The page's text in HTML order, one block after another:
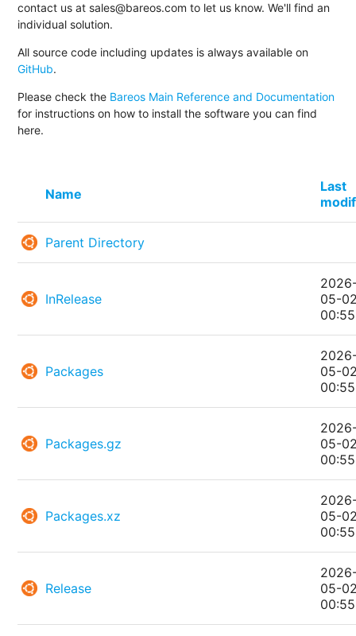
contact us at sales@bareos.com to let us know. We'll find an
individual solution.
All source code including updates is always available on
GitHub.
Please check the Bareos Main Reference and Documentation
for instructions on how to install the software you can find
here.
Name
Last
Parent Directory
InRelease
05-
00:55
Packages
05-
00:55
Packages.gz
05-
00:55
Packages.xz
05-
00:55
Release
05-
00:55